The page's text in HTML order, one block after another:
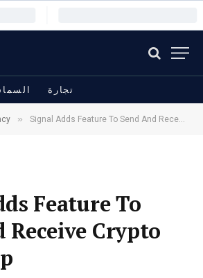
تجارة
» Signal Adds Feature To Send And Receive Crypto To Its App
Feature To
Receive Crypto